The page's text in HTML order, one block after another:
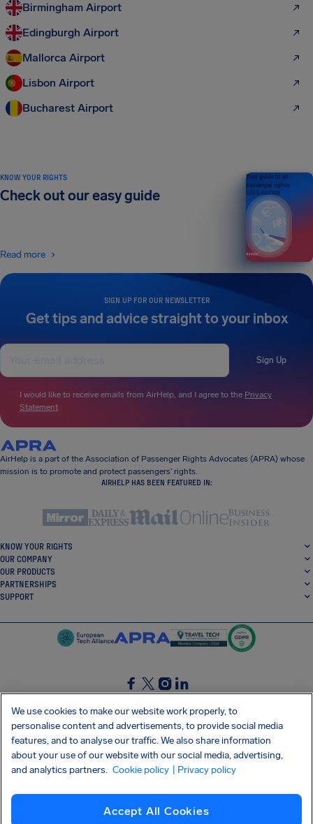
Birmingham Airport
Edingburgh Airport
Mallorca Airport
Lisbon Airport
Bucharest Airport
SIGN UP FOR OUR NEWSLETTER
Get tips and advice straight to your inbox
Sign Up
I would like to receive emails from AirHelp, and I agree to the Privacy
Statement.
KNOW YOUR RIGHTS
Check out our easy guide
Read more
Your guide to air
passenger rights
2026 EDITION
AirHelp is a part of the Association of Passenger Rights Advocates (APRA) whose
mission is to promote and protect passengers’ rights.
AIRHELP HAS BEEN FEATURED IN:
KNOW YOUR RIGHTS
OUR COMPANY
OUR PRODUCTS
PARTNERSHIPS
SUPPORT
SocialFacebook
SocialTwitter
SocialInstagram
SocialLinkedin
GET OUR FREE APP
Privacy policy Cookies Imprint AirHelp's Accessibility Statement
We use cookies to make our website work properly, to
personalise content and advertisements, to provide social media
features, and to analyse our traffic. We also share information
about your use of our website with our social media, advertising,
and analytics partners. Cookie policy | Privacy policy
Accept All Cookies